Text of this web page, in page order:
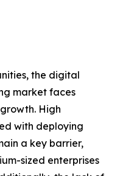
the digital
market faces
High
with deploying
a key barrier,
sized enterprises